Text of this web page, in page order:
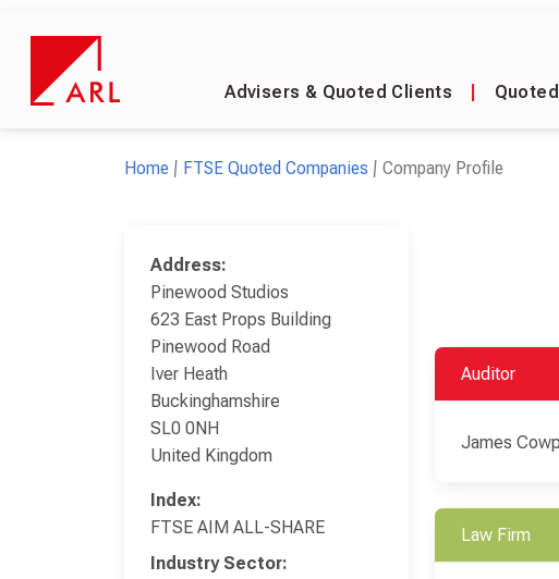
Advisers & Quoted Clients
Home FTSE Quoted Companies Company Profile
Address:
Pinewood Studios
623 East Props Building
Pinewood Road
Iver Heath
Buckinghamshire
SL0 0NH
United Kingdom
Index:
FTSE AIM ALL-SHARE
Industry Sector:
Auditor
James
Law Firm